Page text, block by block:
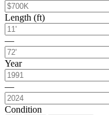
Length (ft)
—
Year
—
Condition